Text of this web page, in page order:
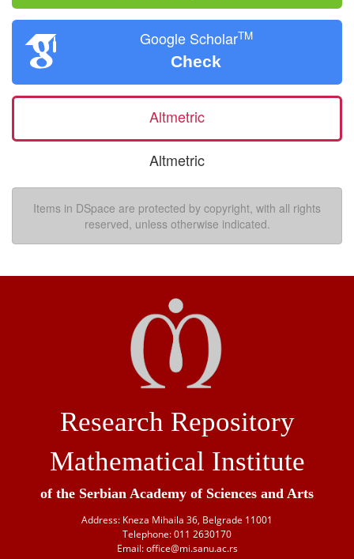
Google ScholarTM
Check
Altmetric
Altmetric
Items in DSpace are protected by copyright, with all rights
reserved, unless otherwise indicated.
Research Repository
Mathematical Institute
of the Serbian Academy of Sciences and Arts
Address: Kneza Mihaila 36, Belgrade 11001
Telephone: 011 2630170
Email: office@mi.sanu.ac.rs